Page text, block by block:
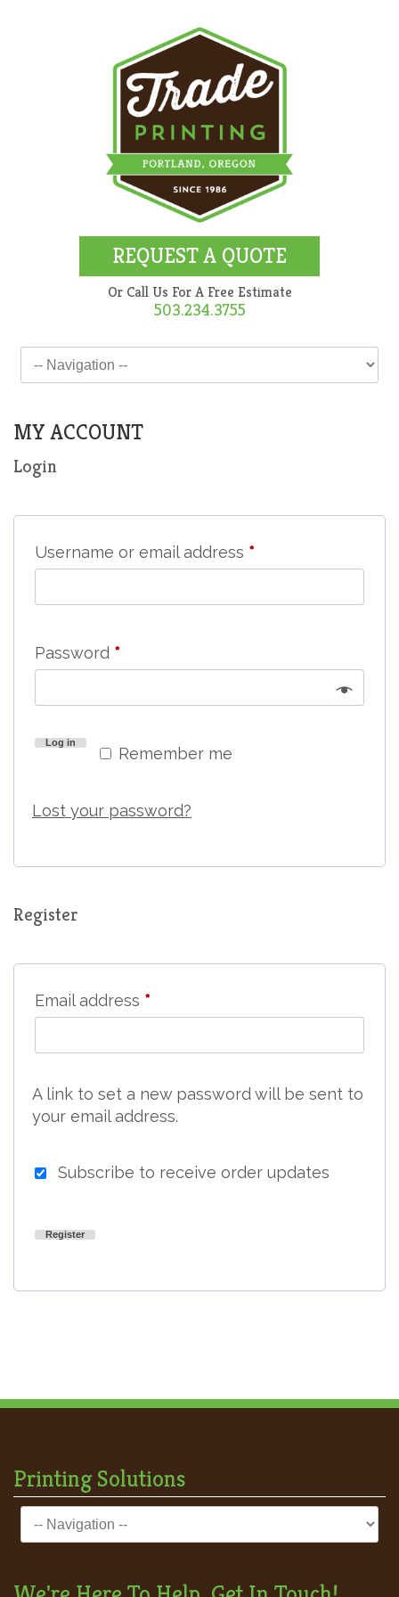
REQUEST A QUOTE
Or Call Us For A Free Estimate
503.234.3755
MY ACCOUNT
Login
Username or email address *Required
Password *Required
Remember me
Log in
Lost your password?
Register
Email address *Required
A link to set a new password will be sent to
your email address.
Subscribe to receive order updates
Register
Printing Solutions